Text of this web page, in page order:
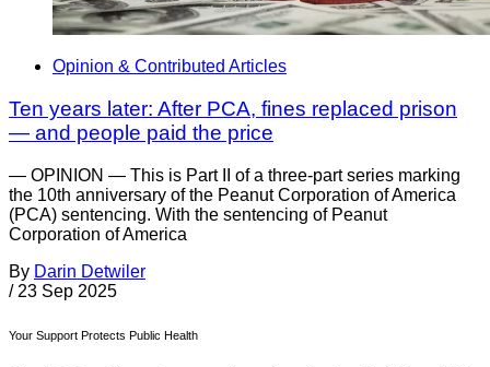
Opinion & Contributed Articles
Ten years later: After PCA, fines replaced prison
— and people paid the price
— OPINION — This is Part II of a three-part series marking
the 10th anniversary of the Peanut Corporation of America
(PCA) sentencing. With the sentencing of Peanut
Corporation of America
By Darin Detwiler
/ 23 Sep 2025
Your Support Protects Public Health